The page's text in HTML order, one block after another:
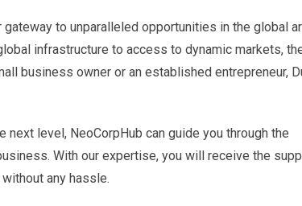
to unparalleled opportunities in the global
infrastructure to access to dynamic markets,
business owner or an established entrepreneur,
level, NeoCorpHub can guide you through the
With our expertise, you will receive the
any hassle.